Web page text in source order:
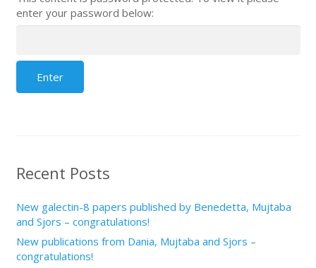
enter your password below:
Recent Posts
New galectin-8 papers published by Benedetta, Mujtaba
and Sjors – congratulations!
New publications from Dania, Mujtaba and Sjors –
congratulations!